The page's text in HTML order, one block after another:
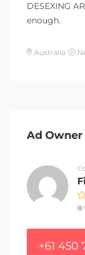
DESEXING
enough.
Australia
Ad Owner
+61 450